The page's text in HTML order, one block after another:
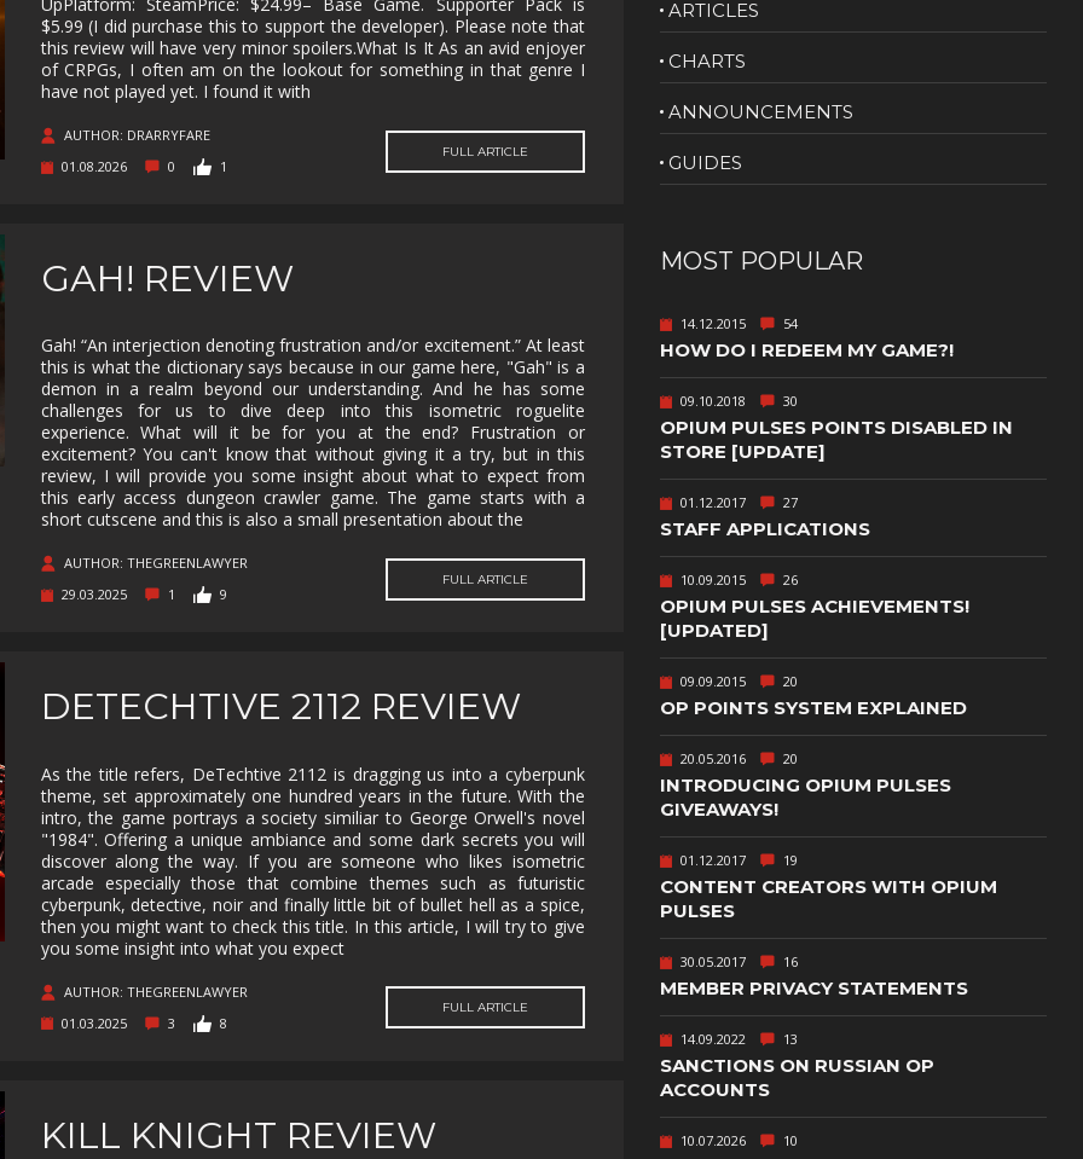
MUSIC MYSTERY NAVAL NOIR NUDITY
OPEN
WORLD
OPERATING
SYSTEM
PARKOUR PARTY
EDITING
PHYSICS PIRATES
PIXEL
GRAPHICS
PSYCHOLOGICAL
RETRO RHYTHM
SANDBOX SCI-FI
CONTENT
SHOOT 'EM
SHOOTER
SIDE
SCROLLER
SIDE-
SCROLLER
SIMULATION
SNOOKER/POOL
SOFTWARE
TRAINING
SOULS-LIKE SPACE SPORTS
STEALTH STEAMPUNK STORY RICH STRATEGY SUBSCRIPTION
BASED
THIRD
THRILLER TOP-DOWN
TOWER
DEFENSE
COMBAT
STRATEGY
SHOOTER
VIRTUAL
REALITY
VISUAL
NOVEL
VR
WALKING
SIMULATOR
WAR
PUBLISHING
WESTERN XING ZOMBIES
$5.99 (I did purchase this to support the developer). Please note that
this review will have very minor spoilers.What Is It As an avid enjoyer
of CRPGs, I often am on the lookout for something in that genre I
have not played yet. I found it with
AUTHOR: DRARRYFARE
01.08.2026
0 1
FULL ARTICLE
GAH! REVIEW
Gah! “An interjection denoting frustration and/or excitement.” At least
this is what the dictionary says because in our game here, "Gah" is a
demon in a realm beyond our understanding. And he has some
challenges for us to dive deep into this isometric roguelite
experience. What will it be for you at the end? Frustration or
excitement? You can't know that without giving it a try, but in this
review, I will provide you some insight about what to expect from
this early access dungeon crawler game. The game starts with a
short cutscene and this is also a small presentation about the
AUTHOR: THEGREENLAWYER
29.03.2025
1 9
FULL ARTICLE
DETECHTIVE 2112 REVIEW
As the title refers, DeTechtive 2112 is dragging us into a cyberpunk
theme, set approximately one hundred years in the future. With the
intro, the game portrays a society similiar to George Orwell's novel
"1984". Offering a unique ambiance and some dark secrets you will
discover along the way. If you are someone who likes isometric
arcade especially those that combine themes such as futuristic
cyberpunk, detective, noir and finally little bit of bullet hell as a spice,
then you might want to check this title. In this article, I will try to give
you some insight into what you expect
AUTHOR: THEGREENLAWYER
01.03.2025
3 8
FULL ARTICLE
KILL KNIGHT REVIEW
ARTICLES
CHARTS
ANNOUNCEMENTS
GUIDES
MOST POPULAR
14.12.2015 54
HOW DO I REDEEM MY GAME?!
09.10.2018 30
OPIUM PULSES POINTS DISABLED IN
STORE [UPDATE]
01.12.2017 27
STAFF APPLICATIONS
10.09.2015 26
OPIUM PULSES ACHIEVEMENTS!
[UPDATED]
09.09.2015 20
OP POINTS SYSTEM EXPLAINED
20.05.2016 20
INTRODUCING OPIUM PULSES
GIVEAWAYS!
01.12.2017 19
CONTENT CREATORS WITH OPIUM
PULSES
30.05.2017 16
MEMBER PRIVACY STATEMENTS
14.09.2022 13
SANCTIONS ON RUSSIAN OP
ACCOUNTS
10.07.2026 10